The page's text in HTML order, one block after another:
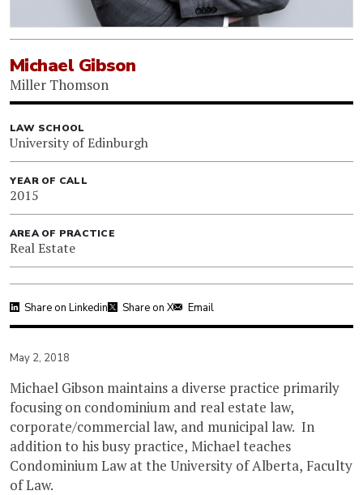
Michael Gibson
Miller Thomson
LAW SCHOOL
University of Edinburgh
YEAR OF CALL
2015
AREA OF PRACTICE
Real Estate
Share on Linkedin Share on X Email
May 2, 2018
Michael Gibson maintains a diverse practice primarily
focusing on condominium and real estate law,
corporate/commercial law, and municipal law. In
addition to his busy practice, Michael teaches
Condominium Law at the University of Alberta, Faculty
of Law.